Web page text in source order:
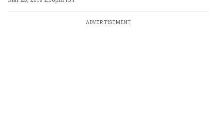
ADVERTISEMENT